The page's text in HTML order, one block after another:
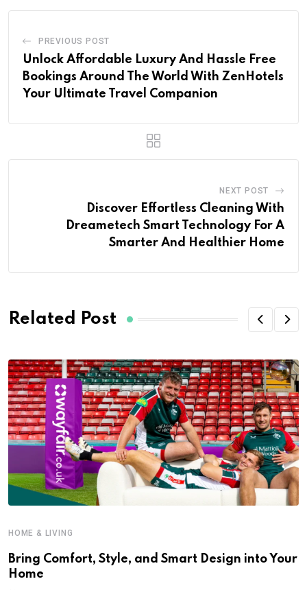
PREVIOUS POST
Unlock Affordable Luxury And Hassle Free
Bookings Around The World With ZenHotels
Your Ultimate Travel Companion
NEXT POST
Discover Effortless Cleaning With
Dreametech Smart Technology For A
Smarter And Healthier Home
Related Post
HOME & LIVING
Bring Comfort, Style, and Smart Design into Your
Home